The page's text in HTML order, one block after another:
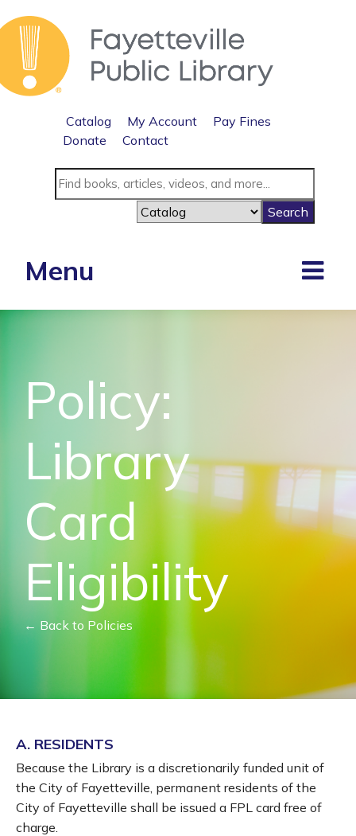
Catalog My Account
Pay Fines
Donate
Contact
Menu
Policy:
Library
Card
Eligibility
← Back to Policies
A. RESIDENTS
Because the Library is a discretionarily funded unit of
the City of Fayetteville, permanent residents of the
City of Fayetteville shall be issued a FPL card free of
charge.